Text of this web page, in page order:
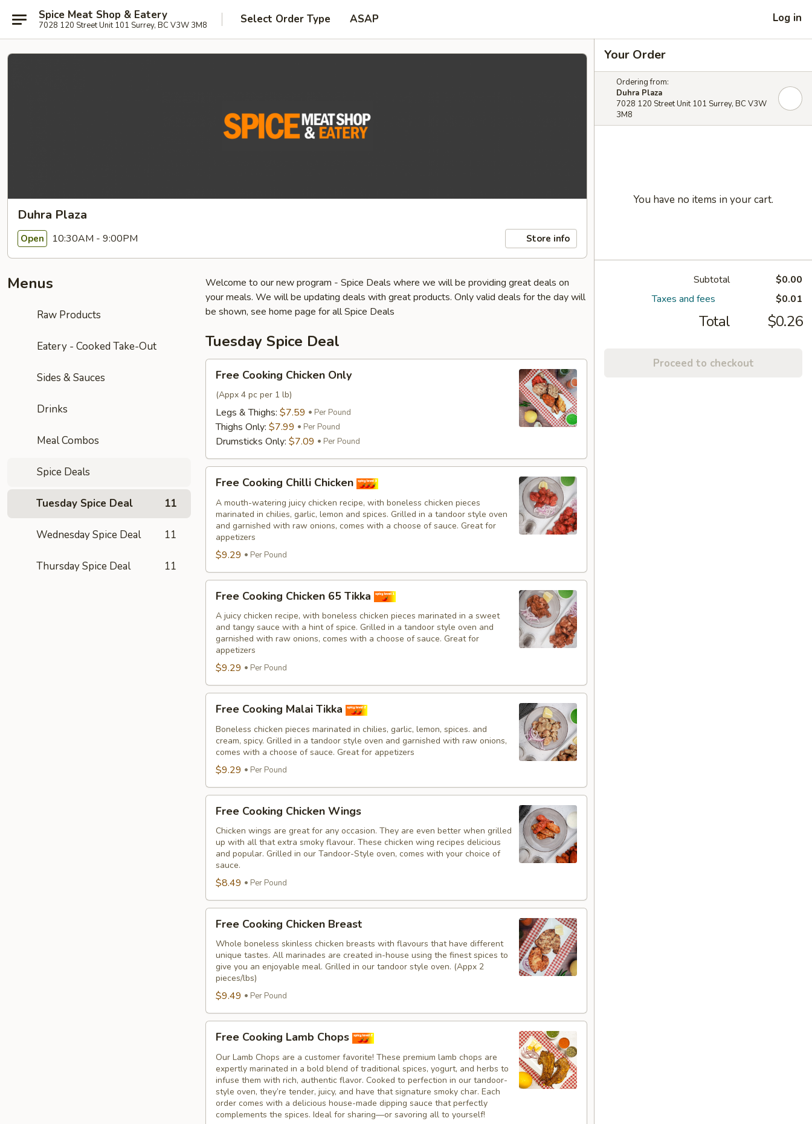
Spice Meat Shop & Eatery
7028 120 Street Unit 101 Surrey, BC V3W 3M8 Select Order Type ASAP Log in
Duhra Plaza
Open 10:30AM - 9:00PM Store info
Menus
Raw Products
Eatery - Cooked Take-Out
Sides & Sauces
Drinks
Meal Combos
Spice Deals
Tuesday Spice Deal 11
Wednesday Spice Deal 11
Thursday Spice Deal 11
Welcome to our new program - Spice Deals where we will be providing great deals on
your meals. We will be updating deals with great products. Only valid deals for the day will
be shown, see home page for all Spice Deals
Tuesday Spice Deal
Cooking
Chicken
Only
Free Cooking Chicken Only
(Appx 4 pc per 1 lb)
Legs & Thighs: $7.59 Per Pound
Thighs Only: $7.99 Per Pound
Drumsticks Only: $7.09 Per Pound
Cooking
Chilli
Chicken
Free Cooking Chilli Chicken
A mouth-watering juicy chicken recipe, with boneless chicken pieces
marinated in chilies, garlic, lemon and spices. Grilled in a tandoor style oven
and garnished with raw onions, comes with a choose of sauce. Great for
appetizers
$9.29 Per Pound
Free
Cooking
Chicken
65
Tikka
Free Cooking Chicken 65 Tikka
A juicy chicken recipe, with boneless chicken pieces marinated in a sweet
and tangy sauce with a hint of spice. Grilled in a tandoor style oven and
garnished with raw onions, comes with a choose of sauce. Great for
appetizers
$9.29 Per Pound
Cooking
Malai
Tikka
Free Cooking Malai Tikka
Boneless chicken pieces marinated in chilies, garlic, lemon, spices. and
cream, spicy. Grilled in a tandoor style oven and garnished with raw onions,
comes with a choose of sauce. Great for appetizers
$9.29 Per Pound
Cooking
Chicken
Wings
Free Cooking Chicken Wings
Chicken wings are great for any occasion. They are even better when grilled
up with all that extra smoky flavour. These chicken wing recipes delicious
and popular. Grilled in our Tandoor-Style oven, comes with your choice of
sauce.
$8.49 Per Pound
Cooking
Chicken
Breast
Free Cooking Chicken Breast
Whole boneless skinless chicken breasts with flavours that have different
unique tastes. All marinades are created in-house using the finest spices to
give you an enjoyable meal. Grilled in our tandoor style oven. (Appx 2
pieces/lbs)
$9.49 Per Pound
Cooking
Lamb
Chops
Free Cooking Lamb Chops
Our Lamb Chops are a customer favorite! These premium lamb chops are
expertly marinated in a bold blend of traditional spices, yogurt, and herbs to
infuse them with rich, authentic flavor. Cooked to perfection in our tandoor-
style oven, they’re tender, juicy, and have that signature smoky char. Each
order comes with a delicious house-made dipping sauce that perfectly
complements the spices. Ideal for sharing—or savoring all to yourself!
Your Order
Ordering from:
Duhra Plaza
7028 120 Street Unit 101 Surrey, BC V3W
3M8
You have no items in your cart.
Subtotal
$0.00
Taxes and fees
$0.01
Total $0.26
Proceed to checkout